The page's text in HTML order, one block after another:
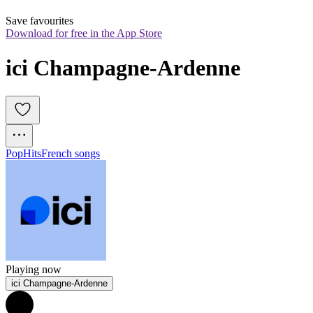
Save favourites
Download for free in the App Store
ici Champagne-Ardenne
PopHitsFrench songs
Playing now
ici Champagne-Ardenne